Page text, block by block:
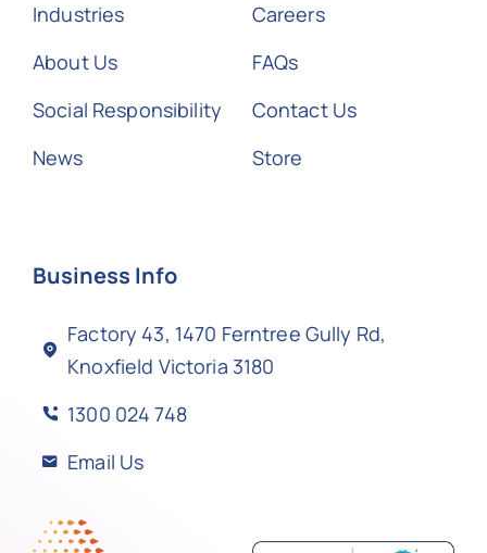
Industries
About Us
Social Responsibility
News
Careers
FAQs
Contact Us
Store
Business Info
Factory 43, 1470 Ferntree Gully Rd,
Knoxfield Victoria 3180
1300 024 748
Email Us